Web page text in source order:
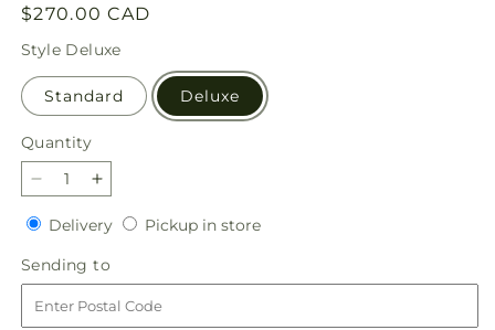
Regular
price
$270.00 CAD
Style Deluxe
Standard Deluxe
Quantity
Quantity
Decrease
quantity
for
Eternal
Day
Arrangement
Increase
quantity
for
Eternal
Day
Arrangement
DeliveryDeliveryPickup in storePickup
Sending to
to